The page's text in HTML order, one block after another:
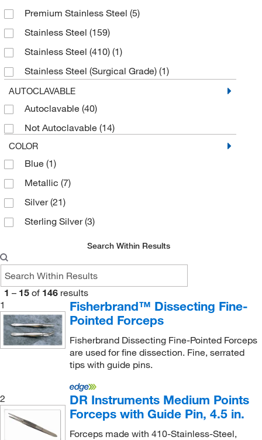
Premium Stainless Steel (5)
Stainless Steel (159)
Stainless Steel (410) (1)
Stainless Steel (Surgical Grade) (1)
Surgical Grade Stainless Steel
Tungsten Carbide
AUTOCLAVABLE
Autoclavable (40)
Not Autoclavable (14)
COLOR
Blue (1)
Metallic (7)
Silver(21)
Sterling Silver(3)
Search Within Results
1 – 15 of 146 results
1
Fisherbrand™ Dissecting Fine-
Pointed Forceps
Fisherbrand Dissecting Fine-Pointed Forceps
are used for fine dissection. Fine, serrated
tips with guide pins.
2
DR Instruments Medium Points
Forceps with Guide Pin, 4.5 in.
Forceps made with 410-Stainless-Steel,